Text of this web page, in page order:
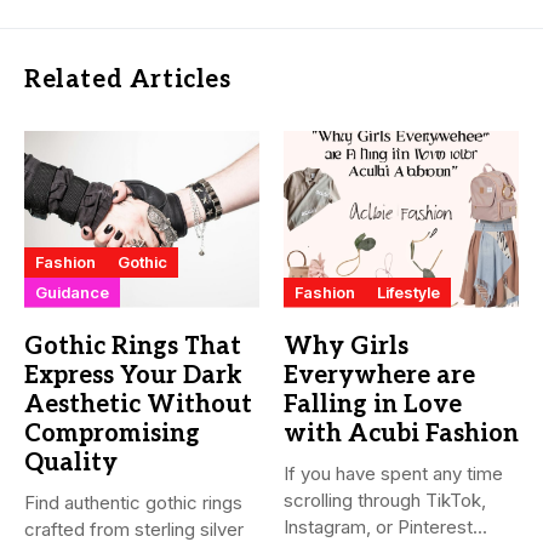
Related Articles
Fashion
Gothic
Guidance
Gothic Rings That
Express Your Dark
Aesthetic Without
Compromising
Quality
Find authentic gothic rings
crafted from sterling silver
Fashion Lifestyle
Why Girls
Everywhere are
Falling in Love
with Acubi Fashion
If you have spent any time
scrolling through TikTok,
Instagram, or Pinterest...